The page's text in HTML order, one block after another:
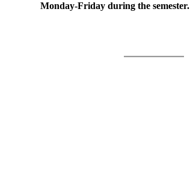
Monday-Friday during the semester.